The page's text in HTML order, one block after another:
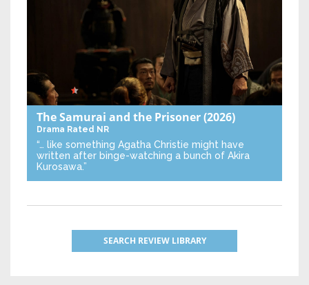
The Samurai and the Prisoner(2026)
Drama Rated NR
“… like something Agatha Christie might have
written after binge-watching a bunch of Akira
Kurosawa.”
SEARCH REVIEW LIBRARY